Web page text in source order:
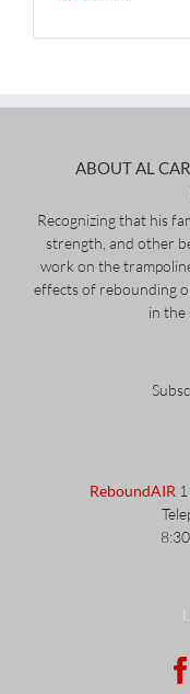
ABOUT AL
Recognizing that his
strength, and other
work on the
effects of rebounding
in the
ReboundAIR